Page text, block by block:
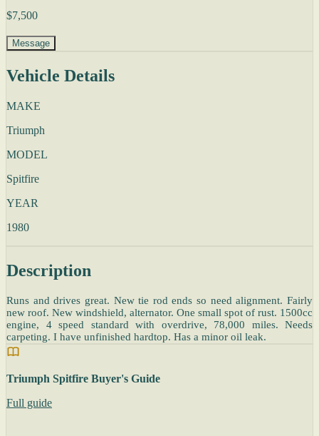
$7,500
Message
Vehicle Details
MAKE
Triumph
MODEL
Spitfire
YEAR
1980
Description
Runs and drives great. New tie rod ends so need alignment. Fairly
new roof. New windshield, alternator. One small spot of rust. 1500cc
engine, 4 speed standard with overdrive, 78,000 miles. Needs
carpeting. I have unfinished hardtop. Has a minor oil leak.
Triumph Spitfire Buyer's Guide
Full guide